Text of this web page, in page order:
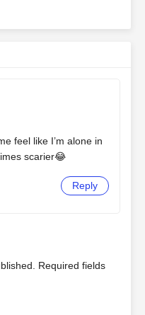
feel like I’m alone in
scarier😂
Reply
Required fields